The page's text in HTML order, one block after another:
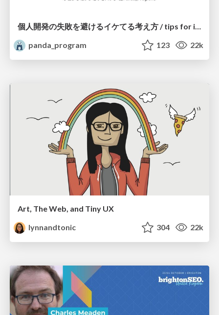
個人開発の失敗を避けるイケてる考え方 / tips for indie hackers
panda_program
123 22k
Art, The Web, and Tiny UX
lynnandtonic
304 22k